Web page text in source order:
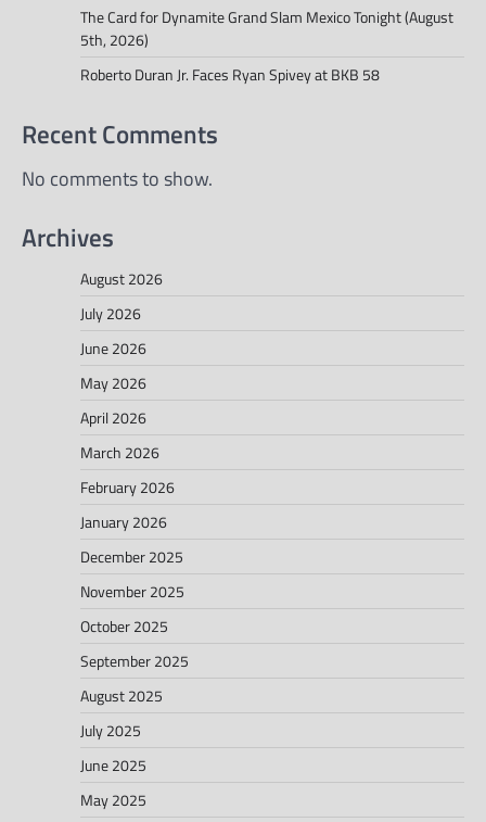
The Card for Dynamite Grand Slam Mexico Tonight (August
5th, 2026)
Roberto Duran Jr. Faces Ryan Spivey at BKB 58
Recent Comments
No comments to show.
Archives
August 2026
July 2026
June 2026
May 2026
April 2026
March 2026
February 2026
January 2026
December 2025
November 2025
October 2025
September 2025
August 2025
July 2025
June 2025
May 2025